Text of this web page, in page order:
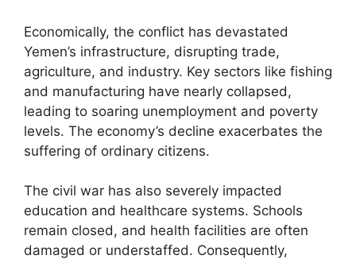
Economically, the conflict has devastated
Yemen’s infrastructure, disrupting trade,
agriculture, and industry. Key sectors like fishing
and manufacturing have nearly collapsed,
leading to soaring unemployment and poverty
levels. The economy’s decline exacerbates the
suffering of ordinary citizens.
The civil war has also severely impacted
education and healthcare systems. Schools
remain closed, and health facilities are often
damaged or understaffed. Consequently,